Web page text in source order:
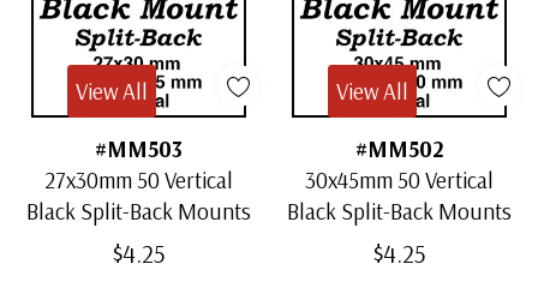
#MM503
27x30mm 50 Vertical
Black Split-Back Mounts
$4.25
View All
#MM502
30x45mm 50 Vertical
Black Split-Back Mounts
$4.25
View All